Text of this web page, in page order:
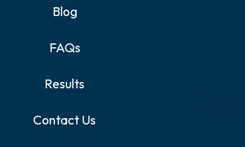
Blog
FAQs
Results
Contact Us